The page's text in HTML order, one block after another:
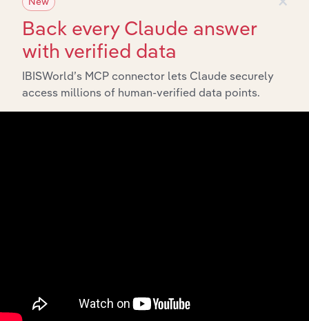
Back every Claude answer
with verified data
IBISWorld’s MCP connector lets Claude securely
access millions of human-verified data points.